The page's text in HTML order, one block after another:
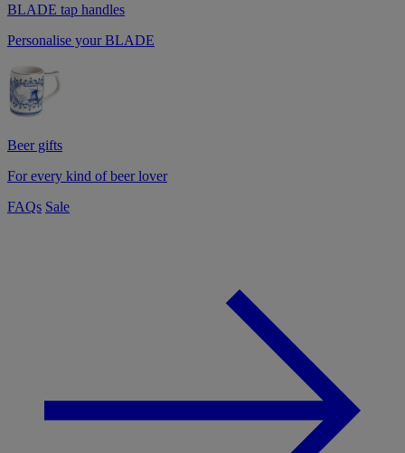
BLADE tap handles
Personalise your BLADE
Beer gifts
For every kind of beer lover
FAQs Sale